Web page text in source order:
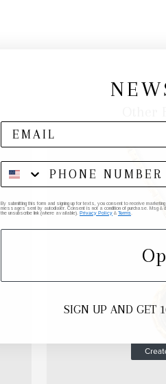
By submitting this form and signing up for texts, you consent to receive
messages sent by autodialer. Consent is not a condition of purchase. Msg &
the unsubscribe link (where available).
Privacy Policy & Terms
SIGN UP AND GET